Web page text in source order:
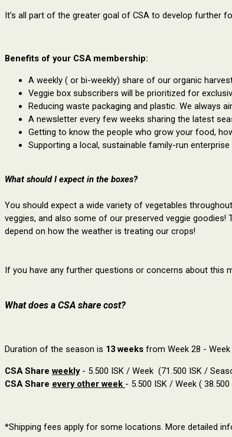
It’s all part of the greater goal of CSA to develop further
Benefits of your CSA membership:
A weekly ( or bi-weekly) share of our organic
Veggie box subscribers will be prioritized for
Reducing waste packaging and plastic. We always
A newsletter every few weeks sharing the latest
Getting to know the people who grow your food,
Supporting a local, sustainable family-run enterprise
What should I expect in the boxes?
You should expect a wide variety of vegetables
veggies, and also some of our preserved veggie goodies!
depend on how the weather is treating our crops!
If you have any further questions or concerns about this
What does a CSA share cost?
Duration of the season is 13 weeks from Week 28 -
CSA Share weekly- 5.500 ISK / Week (71.500 ISK /
CSA Share every other week - 5.500 ISK / Week (
*Shipping fees apply for some locations. More detailed